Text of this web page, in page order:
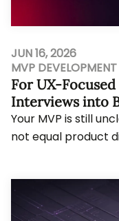
JUN 16, 2026
MVP DEVELOPMENT
For UX-
Interviews into
Your MVP is still
not equal product